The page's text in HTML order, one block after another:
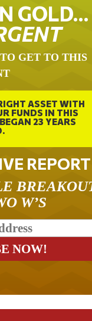
GOLD…
GET TO THIS
ASSET WITH
FUNDS IN THIS
23 YEARS
REPORT
W’S